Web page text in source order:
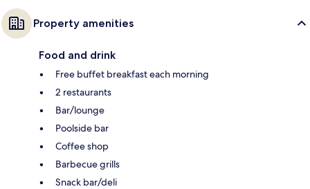
Property amenities
Food and drink
Free buffet breakfast each morning
2 restaurants
Bar/lounge
Poolside bar
Coffee shop
Barbecue grills
Snack bar/deli